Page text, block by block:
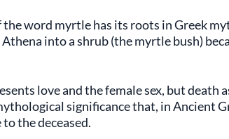
the word myrtle has its roots in Greek
into a shrub (the myrtle bush)
love and the female sex, but death
significance that, in Ancient
the deceased.